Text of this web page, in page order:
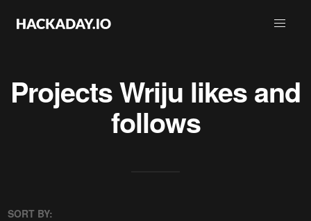
ProjectsWriju likes and
follows
SORT BY: